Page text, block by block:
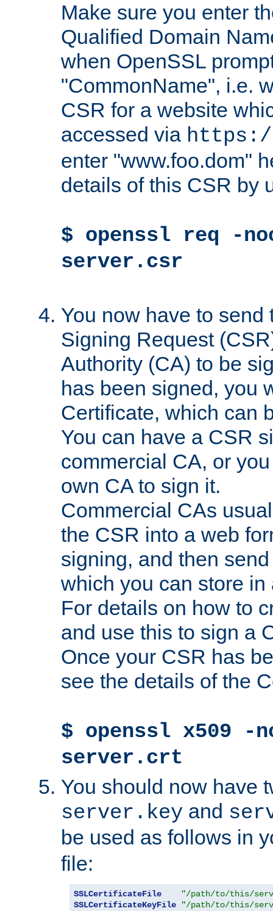
Make sure you enter
Qualified Domain
when OpenSSL
"CommonName", i.e.
CSR for a website
accessed via https://
enter "www.foo.dom"
details of this CSR by
$ openssl req -
server.csr
You now have to send
Signing Request
Authority (CA) to be
has been signed, you
Certificate, which can
You can have a CSR
commercial CA, or
own CA to sign it.
Commercial CAs
the CSR into a web
signing, and then
which you can store in
For details on how to
and use this to sign a
Once your CSR has
see the details of the
$ openssl x509
server.crt
You should now have
server.key and
be used as follows in
file:
SSLCertificateFile
"/path/to/this/
SSLCertificateKeyFile
"/path/to/this/